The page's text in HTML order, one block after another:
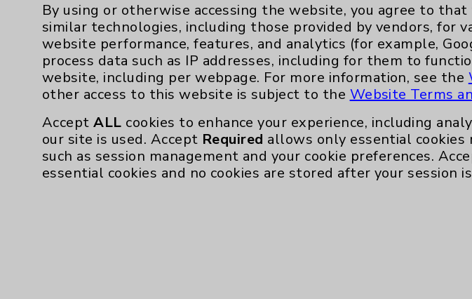
Resources
Affiliation Verification
Key
Main Phone
By using or otherwise accessing the website, you agree to
similar technologies, including those provided by vendors, for
website performance, features, and analytics (for example,
process data such as IP addresses, including for them to
website, including per webpage. For more information, see the
other access to this website is subject to the Website Terms
AcceptALL cookies to enhance your experience, including
our site is used. Accept Required allows only essential
such as session management and your cookie preferences.
essential cookies and no cookies are stored after your session